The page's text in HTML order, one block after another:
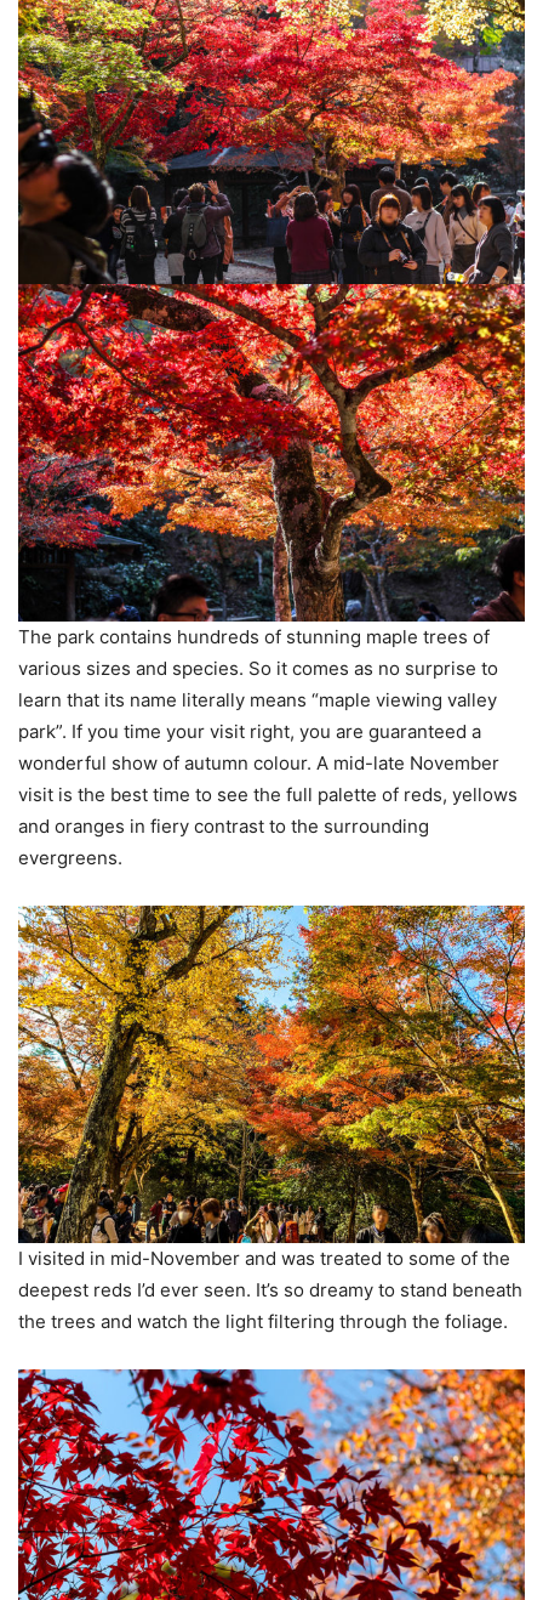
The park contains hundreds of stunning maple trees of
various sizes and species. So it comes as no surprise to
learn that its name literally means “maple viewing valley
park”. If you time your visit right, you are guaranteed a
wonderful show of autumn colour. A mid-late November
visit is the best time to see the full palette of reds, yellows
and oranges in fiery contrast to the surrounding
evergreens.
I visited in mid-November and was treated to some of the
deepest reds I’d ever seen. It’s so dreamy to stand beneath
the trees and watch the light filtering through the foliage.